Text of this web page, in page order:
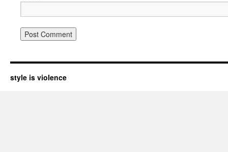
style is violence